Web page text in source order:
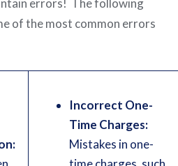
errors! The following
of the most common errors
Incorrect One-
Time Charges:
Mistakes in one-